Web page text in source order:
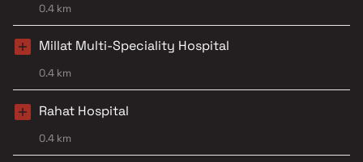
0.4 km
Millat Multi-Speciality Hospital
0.4 km
Rahat Hospital
0.4 km